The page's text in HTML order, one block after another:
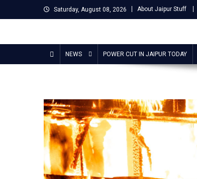
to
Saturday, August 08, 2026 About Jaipur Stuff
Jaipur Stuff
NEWS POWER CUT IN JAIPUR TODAY